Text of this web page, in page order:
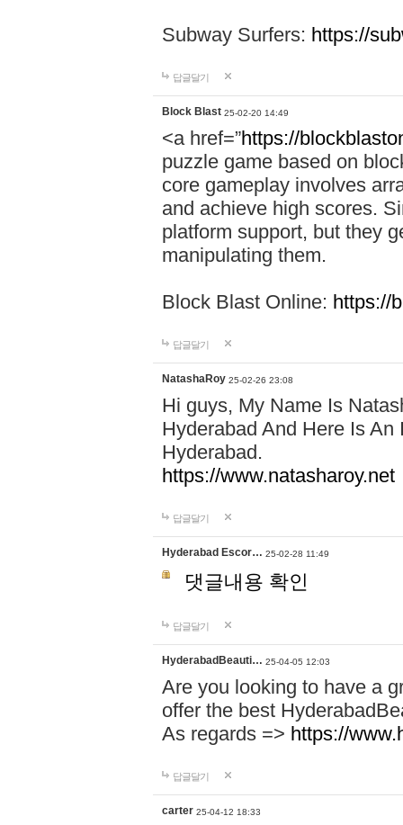
Subway Surfers: https://
답글달기
Block Blast 25-02-20 14:49
<a href=”https://
puzzle game based on
core gameplay involves
and achieve high scores.
platform support, but they
manipulating them.
Block Blast Online: https://
답글달기
NatashaRoy 25-02-26 23:08
Hi guys, My Name Is
Hyderabad And Here Is
Hyderabad.
https://www.natasharoy.net
답글달기
Hyderabad Escor… 25-02-28 11:49
댓글내용 확인
답글달기
HyderabadBeauti… 25-04-05 12:03
Are you looking to have a
offer the best
As regards => https://
답글달기
carter 25-04-12 18:33